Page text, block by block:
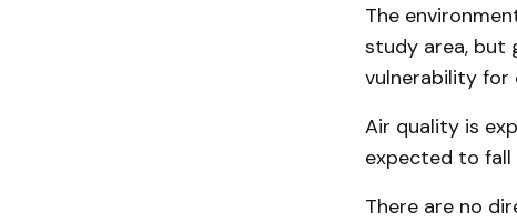
The
study area, but
vulnerability for
Air quality is
expected to fall
There are no